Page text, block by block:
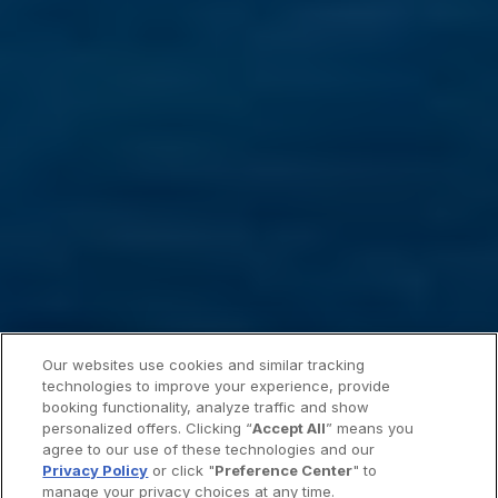
Our websites use cookies and similar tracking
technologies to improve your experience, provide
booking functionality, analyze traffic and show
personalized offers. Clicking “Accept All” means you
agree to our use of these technologies and our
Privacy Policy or click "Preference Center" to
manage your privacy choices at any time.